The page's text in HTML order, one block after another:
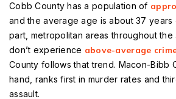
Cobb County has a population of
and the average age is about 37 years
part, metropolitan areas throughout the
don’t experience above-average
County follows that trend. Macon-Bibb
hand, ranks first in murder rates and
assault.